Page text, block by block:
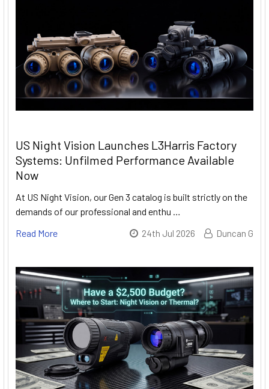
US Night Vision Launches L3Harris Factory
Systems: Unfilmed Performance Available
Now
At US Night Vision, our Gen 3 catalog is built strictly on the
demands of our professional and enthu …
Read More
24th Jul 2026 Duncan G